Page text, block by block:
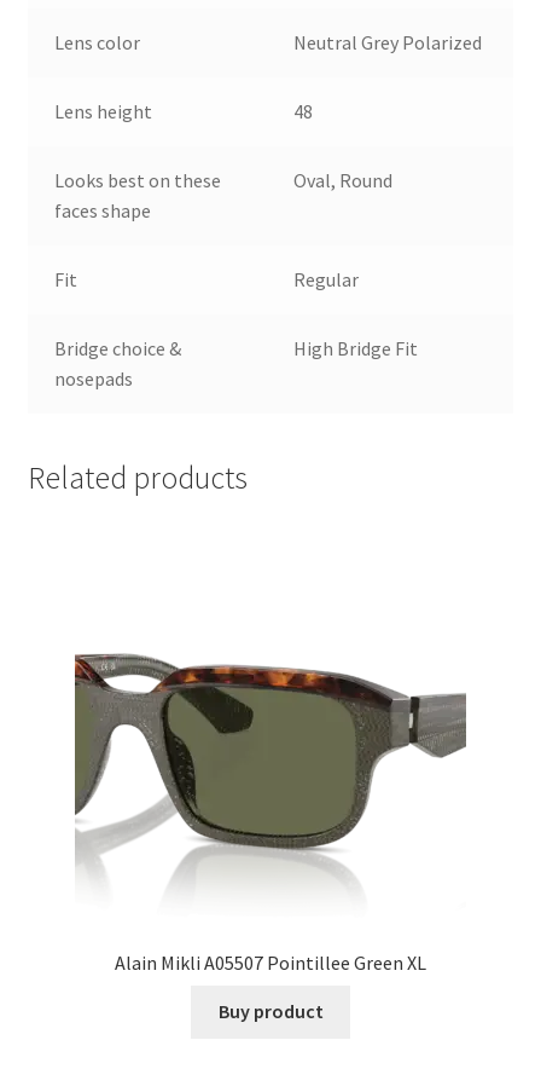
Lens color Neutral Grey Polarized
Lens height 48
Looks best on these
faces shape
Oval, Round
Fit Regular
Bridge choice &
nosepads
High Bridge Fit
Related products
Alain Mikli A05507 Pointillee Green XL
Buy product